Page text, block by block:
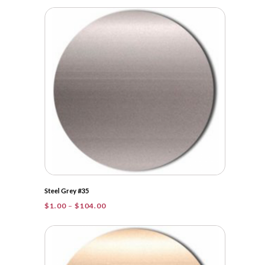
$1.00
through
Steel Grey #35
$1.00 – $104.00Price
$1.00
through